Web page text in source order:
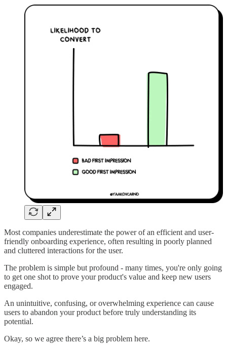
Most companies underestimate the power of an efficient and user-
friendly onboarding experience, often resulting in poorly planned
and cluttered interactions for the user.
The problem is simple but profound - many times, you're only going
to get one shot to prove your product's value and keep new users
engaged.
An unintuitive, confusing, or overwhelming experience can cause
users to abandon your product before truly understanding its
potential.
Okay, so we agree there’s a big problem here.